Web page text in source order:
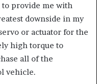
to provide me with
downside in my
or actuator for the
high torque to
all of the
vehicle.